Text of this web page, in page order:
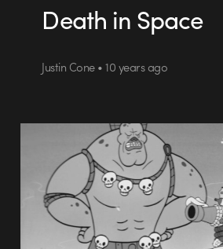
Death in Space
Justin Cone • 10 years ago